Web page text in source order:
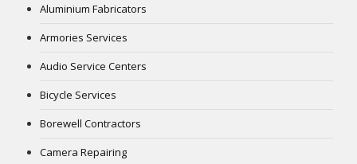
Aluminium Fabricators
Armories Services
Audio Service Centers
Bicycle Services
Borewell Contractors
Camera Repairing